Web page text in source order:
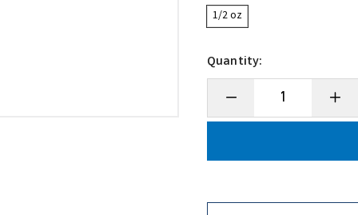
1/2 oz
Quantity:
Decrease
of
Select
of
Select